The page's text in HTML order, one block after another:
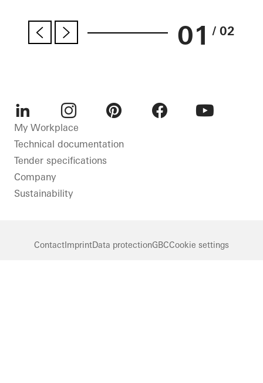
01 / 02
LinkedInInstagram
My Workplace
Technical documentation
Tender specifications
Company
Sustainability
ContactImprintData protectionGBCCookie settings